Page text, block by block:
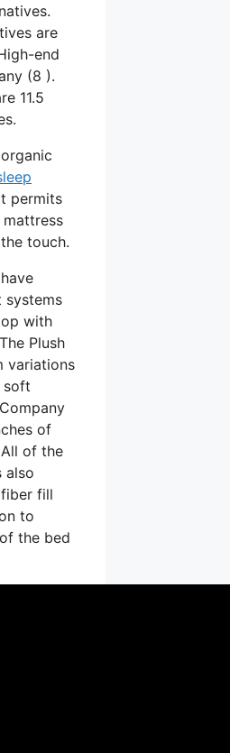
are
end
(8 ).
11.5
permits
touch.
systems
with
Plush
variations
soft
of
of the
also
fill
to
the bed